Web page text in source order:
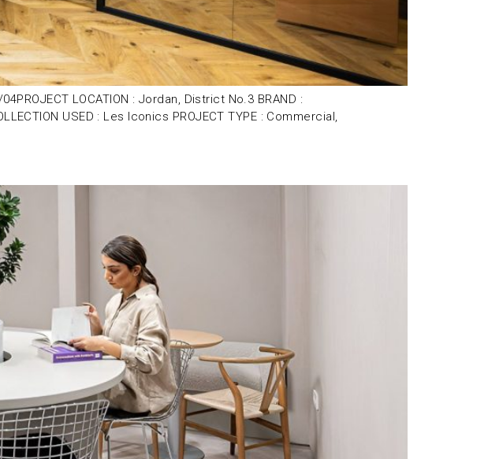
LOCATION : Jordan, District No.3 BRAND :
USED : Les Iconics PROJECT TYPE : Commercial,